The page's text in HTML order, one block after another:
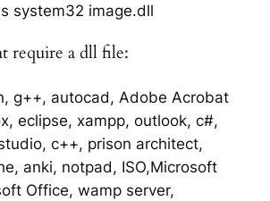
system32 image.dll
require a dll file:
g++, autocad, Adobe Acrobat
eclipse, xampp, outlook, c#,
c++, prison architect,
anki, notpad, ISO,Microsoft
Office, wamp server,